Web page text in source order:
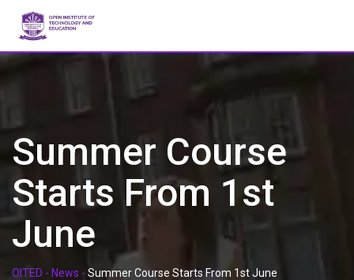
content
Summer Course
Starts From 1st
June
OITED - News - Summer Course Starts From 1st June